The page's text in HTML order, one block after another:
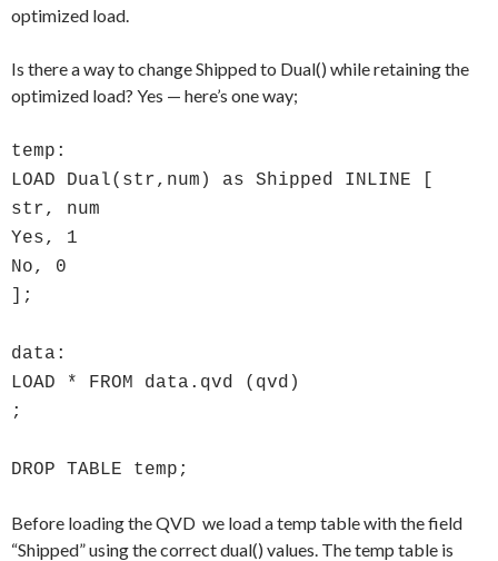
optimized load.
Is there a way to change Shipped to Dual() while retaining the
optimized load? Yes — here’s one way;
temp:
LOAD Dual(str,num) as Shipped INLINE [
str, num
Yes, 1
No, 0
];
data:
LOAD * FROM data.qvd (qvd)
;
DROP TABLE temp;
Before loading the QVD we load a temp table with the field
“Shipped” using the correct dual() values. The temp table is